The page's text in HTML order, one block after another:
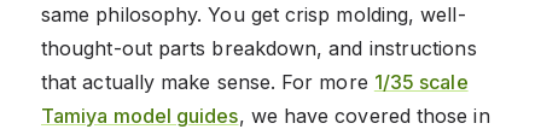
same philosophy. You get crisp molding, well-
thought-out parts breakdown, and instructions
that actually make sense. For more 1/35 scale
Tamiya model guides, we have covered those in